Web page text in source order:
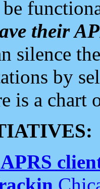
their
silence
by
is a chart